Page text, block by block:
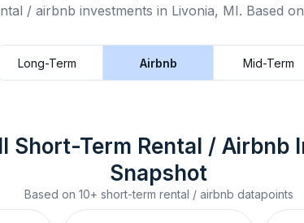
/ airbnb investments in Livonia, MI. Based
Long-Term Airbnb Mid-Term
Short-Term Rental / Airbnb
Snapshot
Based on 10+ short-term rental / airbnb datapoints